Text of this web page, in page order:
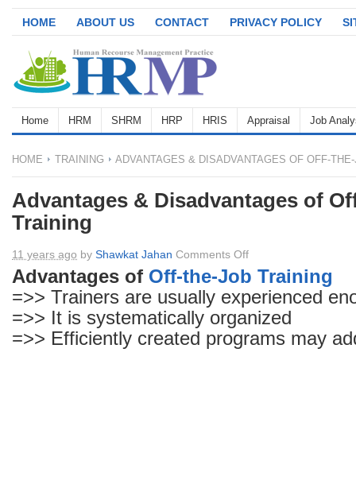
HOME ABOUT US CONTACT PRIVACY POLICY
Home HRM SHRM HRP HRIS Appraisal Job
HOME TRAINING ADVANTAGES & DISADVANTAGES OF OFF-
Advantages & Disadvantages of
Training
11 years ago by Shawkat Jahan Comments Offon
Advantages
Disadvantages
of
Off-
Advantages of Off-the-Job Training
=>> Trainers are usually experienced
=>> It is systematically organized
=>> Efficiently created programs may